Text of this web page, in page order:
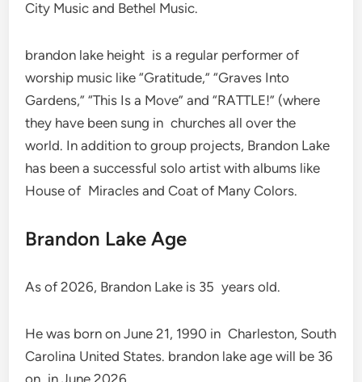
City Music and Bethel Music.
brandon lake height is a regular performer of
worship music like “Gratitude,” “Graves Into
Gardens,” “This Is a Move” and “RATTLE!” (where
they have been sung in churches all over the
world. In addition to group projects, Brandon Lake
has been a successful solo artist with albums like
House of Miracles and Coat of Many Colors.
Brandon Lake Age
As of 2026, Brandon Lake is 35 years old.
He was born on June 21, 1990 in Charleston, South
Carolina United States. brandon lake age will be 36
on in June 2026.